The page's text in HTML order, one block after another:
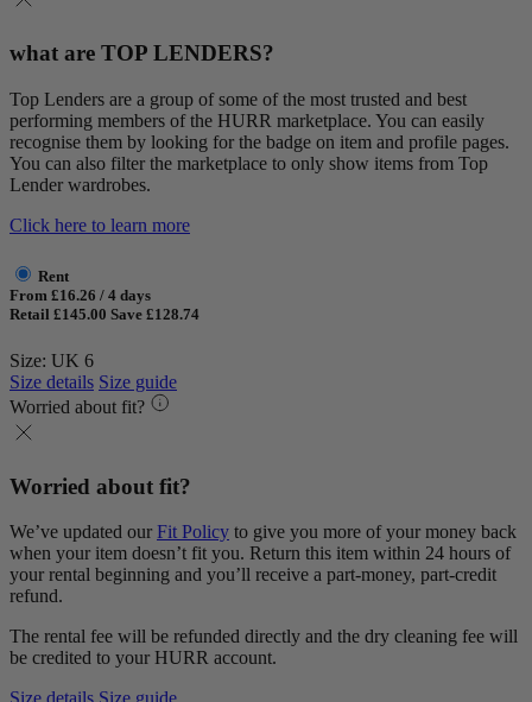
what are TOP LENDERS?
Top Lenders are a group of some of the most trusted and best
performing members of the HURR marketplace. You can easily
recognise them by looking for the badge on item and profile pages.
You can also filter the marketplace to only show items from Top
Lender wardrobes.
Click here to learn more
Rent
From £16.26 / 4 days
Retail £145.00 Save £128.74
Size: UK 6
Size details Size guide
Worried about fit?
Worried about fit?
We’ve updated our Fit Policy to give you more of your money back
when your item doesn’t fit you. Return this item within 24 hours of
your rental beginning and you’ll receive a part-money, part-credit
refund.
The rental fee will be refunded directly and the dry cleaning fee will
be credited to your HURR account.